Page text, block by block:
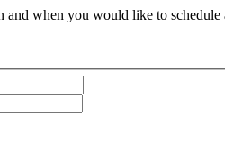
and when you would like to